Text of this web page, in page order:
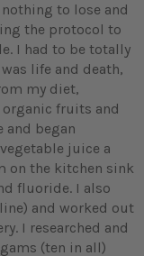
to lose and
the protocol to
I had to be totally
life and death,
my diet,
fruits and
and began
juice a
on the kitchen sink
fluoride. I also
and worked out
I researched and
(ten in all)